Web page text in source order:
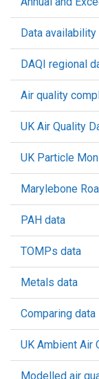
Data availability
DAQI regional
Air quality
UK Air Quality
UK Particle
Marylebone
PAH data
TOMPs data
Metals data
Comparing data
UK Ambient Air
Modelled air